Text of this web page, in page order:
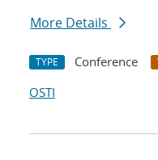
More Details
TYPE Conference
OSTI